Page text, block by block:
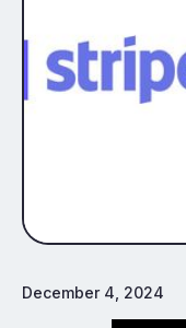
December 4, 2024